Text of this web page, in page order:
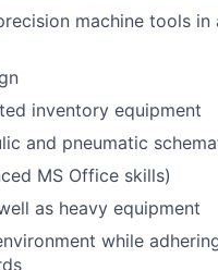
machine tools in
inventory equipment
and pneumatic
MS Office skills)
as heavy equipment
while